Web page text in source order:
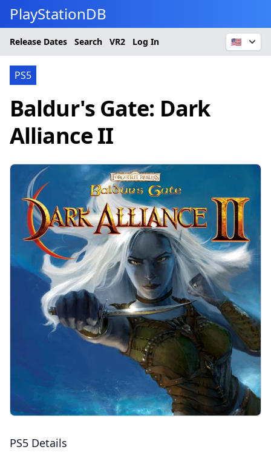
PlayStationDB
Release Dates Search VR2 Log In 🇺🇸
PS5
Baldur's Gate: Dark
Alliance II
PS5 Details